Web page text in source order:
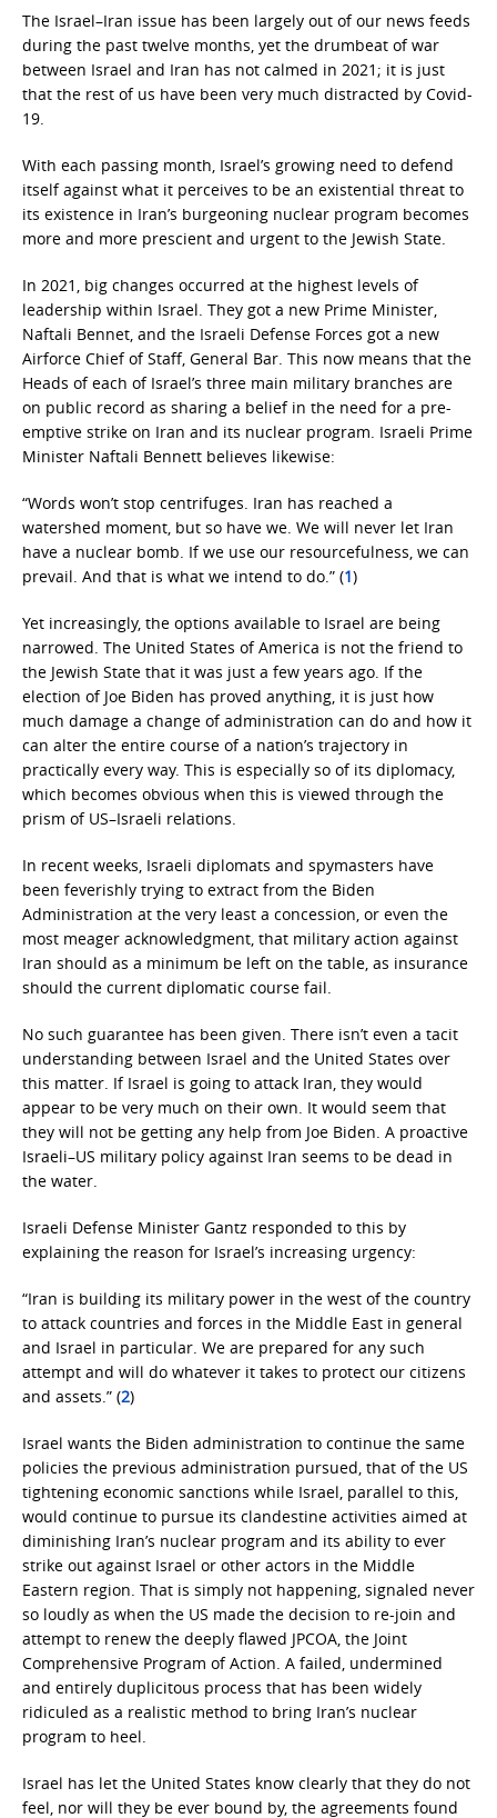
The Israel–Iran issue has been largely out of our news feeds
during the past twelve months, yet the drumbeat of war
between Israel and Iran has not calmed in 2021; it is just
that the rest of us have been very much distracted by Covid-
19.
With each passing month, Israel’s growing need to defend
itself against what it perceives to be an existential threat to
its existence in Iran’s burgeoning nuclear program becomes
more and more prescient and urgent to the Jewish State.
In 2021, big changes occurred at the highest levels of
leadership within Israel. They got a new Prime Minister,
Naftali Bennet, and the Israeli Defense Forces got a new
Airforce Chief of Staff, General Bar. This now means that the
Heads of each of Israel’s three main military branches are
on public record as sharing a belief in the need for a pre-
emptive strike on Iran and its nuclear program. Israeli Prime
Minister Naftali Bennett believes likewise:
“Words won’t stop centrifuges. Iran has reached a
watershed moment, but so have we. We will never let Iran
have a nuclear bomb. If we use our resourcefulness, we can
prevail. And that is what we intend to do.” (1)
Yet increasingly, the options available to Israel are being
narrowed. The United States of America is not the friend to
the Jewish State that it was just a few years ago. If the
election of Joe Biden has proved anything, it is just how
much damage a change of administration can do and how it
can alter the entire course of a nation’s trajectory in
practically every way. This is especially so of its diplomacy,
which becomes obvious when this is viewed through the
prism of US–Israeli relations.
In recent weeks, Israeli diplomats and spymasters have
been feverishly trying to extract from the Biden
Administration at the very least a concession, or even the
most meager acknowledgment, that military action against
Iran should as a minimum be left on the table, as insurance
should the current diplomatic course fail.
No such guarantee has been given. There isn’t even a tacit
understanding between Israel and the United States over
this matter. If Israel is going to attack Iran, they would
appear to be very much on their own. It would seem that
they will not be getting any help from Joe Biden. A proactive
Israeli–US military policy against Iran seems to be dead in
the water.
Israeli Defense Minister Gantz responded to this by
explaining the reason for Israel’s increasing urgency:
“Iran is building its military power in the west of the country
to attack countries and forces in the Middle East in general
and Israel in particular. We are prepared for any such
attempt and will do whatever it takes to protect our citizens
and assets.” (2)
Israel wants the Biden administration to continue the same
policies the previous administration pursued, that of the US
tightening economic sanctions while Israel, parallel to this,
would continue to pursue its clandestine activities aimed at
diminishing Iran’s nuclear program and its ability to ever
strike out against Israel or other actors in the Middle
Eastern region. That is simply not happening, signaled never
so loudly as when the US made the decision to re-join and
attempt to renew the deeply flawed JPCOA, the Joint
Comprehensive Program of Action. A failed, undermined
and entirely duplicitous process that has been widely
ridiculed as a realistic method to bring Iran’s nuclear
program to heel.
Israel has let the United States know clearly that they do not
feel, nor will they be ever bound by, the agreements found